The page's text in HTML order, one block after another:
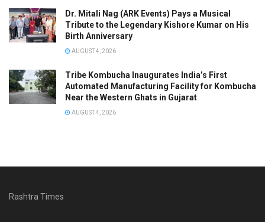
Dr. Mitali Nag (ARK Events) Pays a Musical
Tribute to the Legendary Kishore Kumar on His
Birth Anniversary
AUGUST 4, 2026
Tribe Kombucha Inaugurates India’s First
Automated Manufacturing Facility for Kombucha
Near the Western Ghats in Gujarat
AUGUST 4, 2026
Rashtra Times